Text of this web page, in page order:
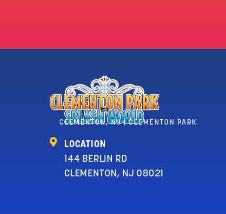
CLEMENTON, NJ | CLEMENTON PARK
LOCATION
144 BERLIN RD
CLEMENTON, NJ 08021